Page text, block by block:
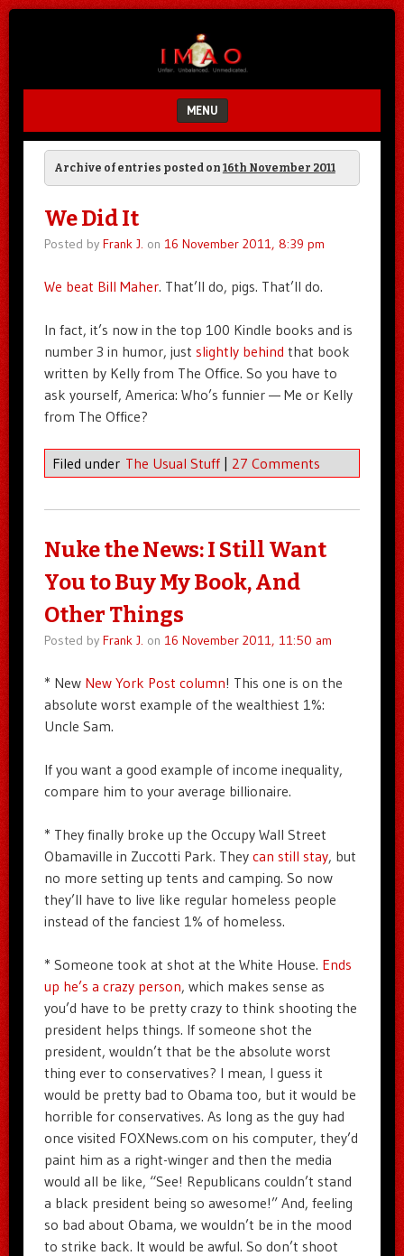
MENU
SKIP TO CONTENT
Archive of entries posted on 16th November 2011
We Did It
Posted by Frank J. on 16 November 2011, 8:39 pm
We beat Bill Maher. That’ll do, pigs. That’ll do.
In fact, it’s now in the top 100 Kindle books and is
number 3 in humor, just slightly behind that book
written by Kelly from The Office. So you have to
ask yourself, America: Who’s funnier — Me or Kelly
from The Office?
Filed under The Usual Stuff | 27 Comments
Nuke the News: I Still Want
You to Buy My Book, And
Other Things
Posted by Frank J. on 16 November 2011, 11:50 am
* New New York Post column! This one is on the
absolute worst example of the wealthiest 1%:
Uncle Sam.
If you want a good example of income inequality,
compare him to your average billionaire.
* They finally broke up the Occupy Wall Street
Obamaville in Zuccotti Park. They can still stay, but
no more setting up tents and camping. So now
they’ll have to live like regular homeless people
instead of the fanciest 1% of homeless.
* Someone took at shot at the White House. Ends
up he’s a crazy person, which makes sense as
you’d have to be pretty crazy to think shooting the
president helps things. If someone shot the
president, wouldn’t that be the absolute worst
thing ever to conservatives? I mean, I guess it
would be pretty bad to Obama too, but it would be
horrible for conservatives. As long as the guy had
once visited FOXNews.com on his computer, they’d
paint him as a right-winger and then the media
would all be like, “See! Republicans couldn’t stand
a black president being so awesome!” And, feeling
so bad about Obama, we wouldn’t be in the mood
to strike back. It would be awful. So don’t shoot